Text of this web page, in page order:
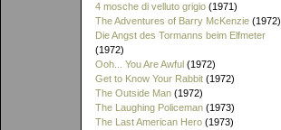
4 mosche di velluto grigio (1971)
The Adventures of Barry McKenzie (1972)
Die Angst des Tormanns beim Elfmeter
(1972)
Ooh... You Are Awful (1972)
Get to Know Your Rabbit (1972)
The Outside Man (1972)
The Laughing Policeman (1973)
The Last American Hero (1973)